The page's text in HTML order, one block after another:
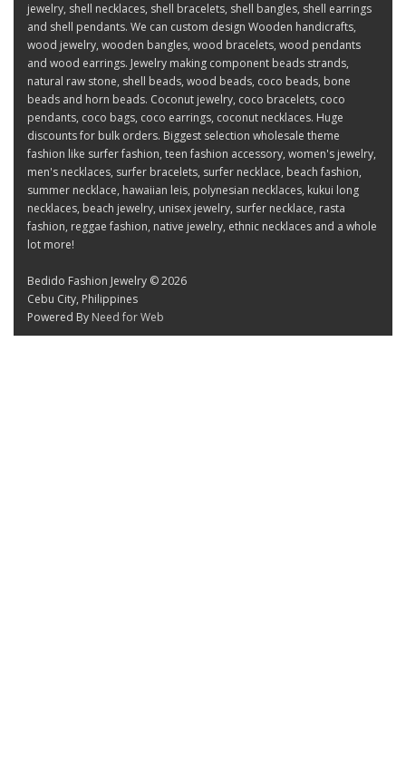
jewelry, shell necklaces, shell bracelets, shell bangles, shell earrings
and shell pendants. We can custom design Wooden handicrafts,
wood jewelry, wooden bangles, wood bracelets, wood pendants
and wood earrings. Jewelry making component beads strands,
natural raw stone, shell beads, wood beads, coco beads, bone
beads and horn beads. Coconut jewelry, coco bracelets, coco
pendants, coco bags, coco earrings, coconut necklaces. Huge
discounts for bulk orders. Biggest selection wholesale theme
fashion like surfer fashion, teen fashion accessory, women's jewelry,
men's necklaces, surfer bracelets, surfer necklace, beach fashion,
summer necklace, hawaiian leis, polynesian necklaces, kukui long
necklaces, beach jewelry, unisex jewelry, surfer necklace, rasta
fashion, reggae fashion, native jewelry, ethnic necklaces and a whole
lot more!
Bedido Fashion Jewelry © 2026
Cebu City, Philippines
Powered By Need for Web